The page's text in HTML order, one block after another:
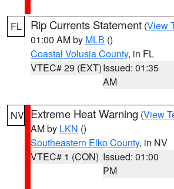
FL Rip Currents Statement (View
01:00 AM by MLB ()
Coastal Volusia County, in FL
VTEC# 29 (EXT)Issued: 01:35
AM
NV Extreme Heat Warning (View
AM by LKN ()
Southeastern Elko County, in NV
VTEC# 1 (CON) Issued: 01:00
PM